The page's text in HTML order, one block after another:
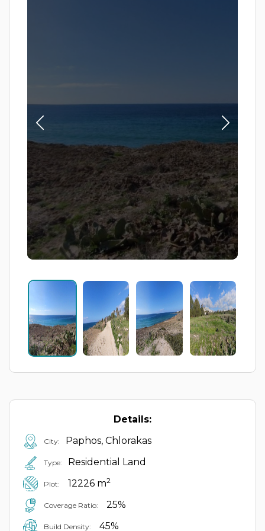
Details:
City: Paphos, Chlorakas
Type: Residential Land
Plot: 12226 m2
Coverage Ratio: 25%
Build Density: 45%